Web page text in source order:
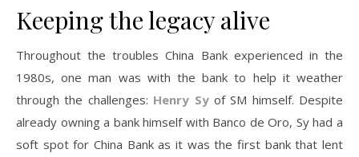
Keeping the legacy alive
Throughout the troubles China Bank experienced in the
1980s, one man was with the bank to help it weather
through the challenges: Henry Syof SM himself. Despite
already owning a bank himself with Banco de Oro, Sy had a
soft spot for China Bank as it was the first bank that lent